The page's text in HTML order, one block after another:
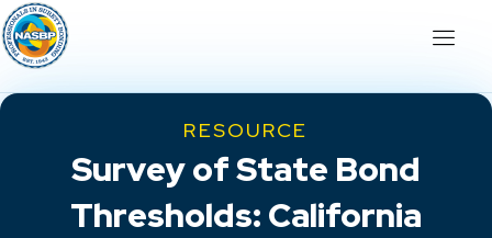
RESOURCE
Survey of State Bond
Thresholds: California